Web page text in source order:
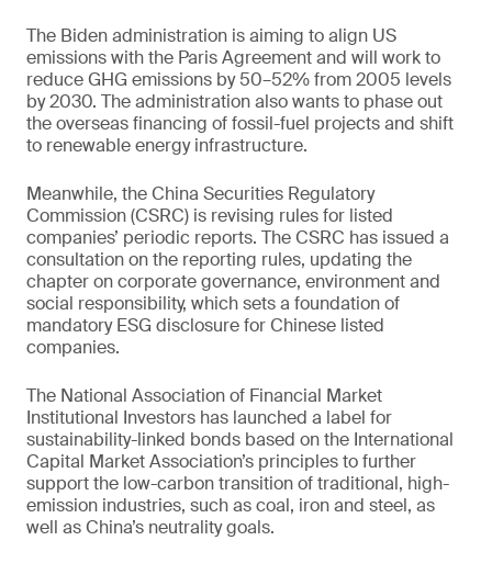
The Biden administration is aiming to align US
emissions with the Paris Agreement and will work to
reduce GHG emissions by 50–52% from 2005 levels
by 2030. The administration also wants to phase out
the overseas financing of fossil-fuel projects and shift
to renewable energy infrastructure.
Meanwhile, the China Securities Regulatory
Commission (CSRC) is revising rules for listed
companies’ periodic reports. The CSRC has issued a
consultation on the reporting rules, updating the
chapter on corporate governance, environment and
social responsibility, which sets a foundation of
mandatory ESG disclosure for Chinese listed
companies.
The National Association of Financial Market
Institutional Investors has launched a label for
sustainability-linked bonds based on the International
Capital Market Association’s principles to further
support the low-carbon transition of traditional, high-
emission industries, such as coal, iron and steel, as
well as China’s neutrality goals.